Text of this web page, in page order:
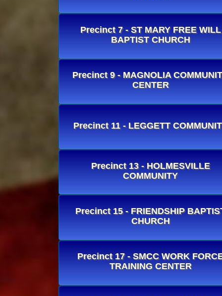
Precinct 7 - ST MARY FREE WILL
BAPTIST CHURCH
Precinct 9 - MAGNOLIA
CENTER
Precinct 11 - LEGGETT
Precinct 13 - HOLMESVILLE
COMMUNITY
Precinct 15 - FRIENDSHIP
CHURCH
Precinct 17 - SMCC WORK
TRAINING CENTER